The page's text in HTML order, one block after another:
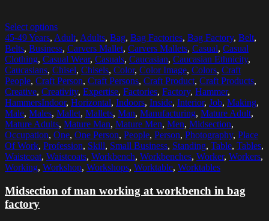
Select options
45-49 Years, Adult, Adults, Bag, Bag Factories, Bag Factory, Belt,
Belts, Business, Carvers Mallet, Carvers Mallets, Casual, Casual
Clothing, Casual Wear, Casuals, Caucasian, Caucasian Ethnicity,
Caucasians, Chisel, Chisels, Color, Color Image, Colors, Craft
People, Craft Person, Craft Persons, Craft Product, Craft Products,
Creative, Creativity, Expertise, Factories, Factory, Hammer,
HammersIndoor, Horizontal, Indoors, Inside, Interior, Job, Making,
Male, Males, Mallet, Mallets, Man, Manufacturing, Mature Adult,
Mature Adults, Mature Man, Mature Men, Men, Midsection,
Occupation, One, One Person, People, Person, Photography, Place
Of Work, Profession, Skill, Small Business, Standing, Table, Tables,
Waistcoat, Waistcoats, Workbench, Workbenches, Worker, Workers,
Working, Workshop, Workshops, Worktable, Worktables
Midsection of man working at workbench in bag
factory